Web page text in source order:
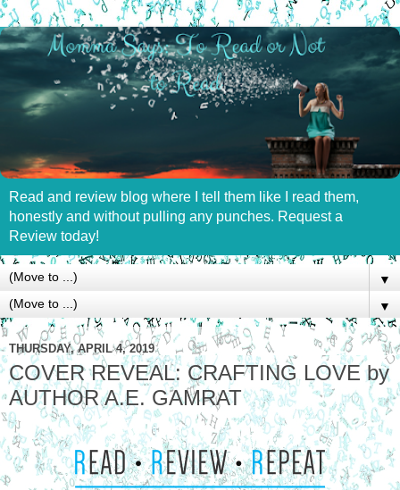
Read and review blog where I tell them like I read them,
honestly and without pulling any punches. Request a
Review today!
▼
▼
THURSDAY, APRIL 4, 2019
COVER REVEAL: CRAFTING LOVE by
AUTHOR A.E. GAMRAT